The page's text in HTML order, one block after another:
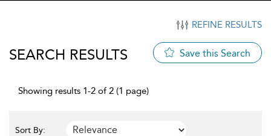
REFINE RESULTS
SEARCH RESULTS Save this Search
Showing results 1-2 of 2 (1 page)
Sort By: